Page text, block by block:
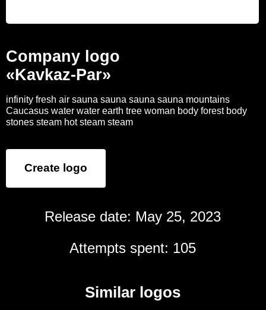
Company logo
«Kavkaz-Par»
infinity fresh air sauna sauna sauna sauna mountains
Caucasus water water earth tree woman body forest body
stones steam hot steam steam
Create logo
Release date: May 25, 2023
Attempts spent: 105
Similar logos